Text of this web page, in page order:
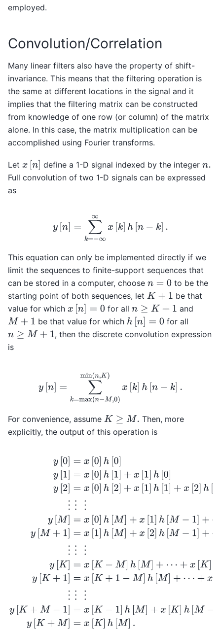
employed.
Convolution/Correlation
Many linear filters also have the property of shift-
invariance. This means that the filtering operation is
the same at different locations in the signal and it
implies that the filtering matrix can be constructed
from knowledge of one row (or column) of the matrix
alone. In this case, the matrix multiplication can be
accomplished using Fourier transforms.
Let x[ n] define a 1-D signal indexed by the integern.
Full convolution of two 1-D signals can be expressed
as
k=−
This equation can only be implemented directly if we
limit the sequences to finite-support sequences that
can be stored in a computer, choose n=0
to be the
starting point of both sequences, let K+ 1
be that
value for which x[ n]= 0 for all n≥K+ 1
and
M+ 1 be that value for which h[ n]= 0
for all
n≥M +1
, then the discrete convolution expression
is
max(n−M,
For convenience, assume K≥ M.
Then, more
explicitly, the output of this operation is
0] [1 =x [0 h[ ]+ x[